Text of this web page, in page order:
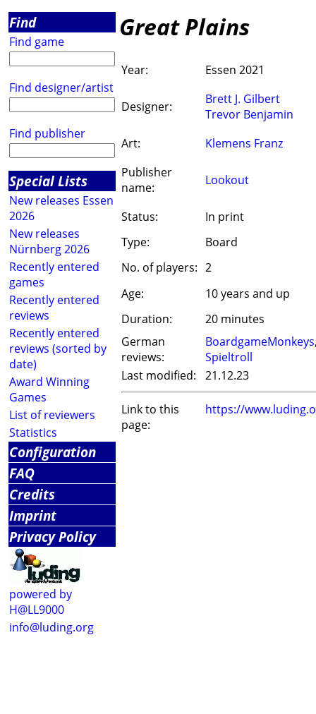
Find
Find game
Find designer/artist
Find publisher
Special Lists
New releases Essen
2026
New releases
Nürnberg 2026
Recently entered
games
Recently entered
reviews
Recently entered
reviews (sorted by
date)
Award Winning
Games
List of reviewers
Statistics
Configuration
FAQ
Credits
Imprint
Privacy Policy
powered by
H@LL9000
info@luding.org
Great Plains
Year: Essen 2021
Designer:
Brett J. Gilbert
Trevor Benjamin
Art:
Klemens Franz
Publisher
name:
Lookout
Status:
In print
Type:
Board
No. of players: 2
Age:
10 years and up
Duration:
20 minutes
German
reviews:
BoardgameMonkeys
Spieltroll
Last modified:
21.12.23
Link to this
page:
https://